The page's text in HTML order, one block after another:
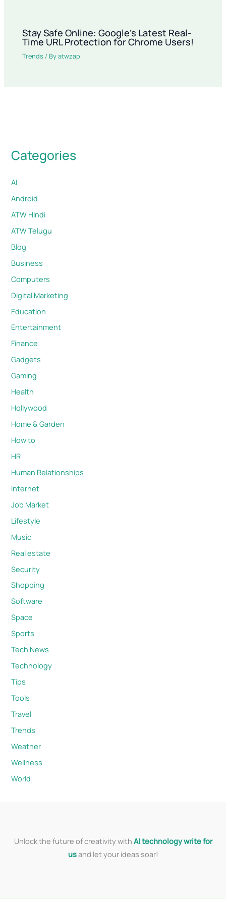
Stay Safe Online: Google’s Latest Real-
Time URL Protection for Chrome Users!
Trends / Byatwzap
Categories
AI
Android
ATW Hindi
ATW Telugu
Blog
Business
Computers
Digital Marketing
Education
Entertainment
Finance
Gadgets
Gaming
Health
Hollywood
Home & Garden
How to
HR
Human Relationships
Internet
Job Market
Lifestyle
Music
Real estate
Security
Shopping
Software
Space
Sports
Tech News
Technology
Tips
Tools
Travel
Trends
Weather
Wellness
World
Unlock the future of creativity with AI technology write for
usand let your ideas soar!